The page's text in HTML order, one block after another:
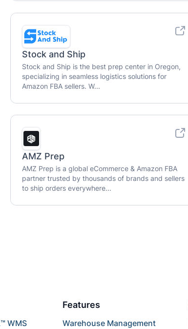
Stock and Ship
Stock and Ship is the best prep center in Oregon,
specializing in seamless logistics solutions for
Amazon FBA sellers. W...
AMZ Prep
AMZ Prep is a global eCommerce & Amazon FBA
partner trusted by thousands of brands and sellers
to ship orders everywhere...
WMS
Features
Warehouse Management